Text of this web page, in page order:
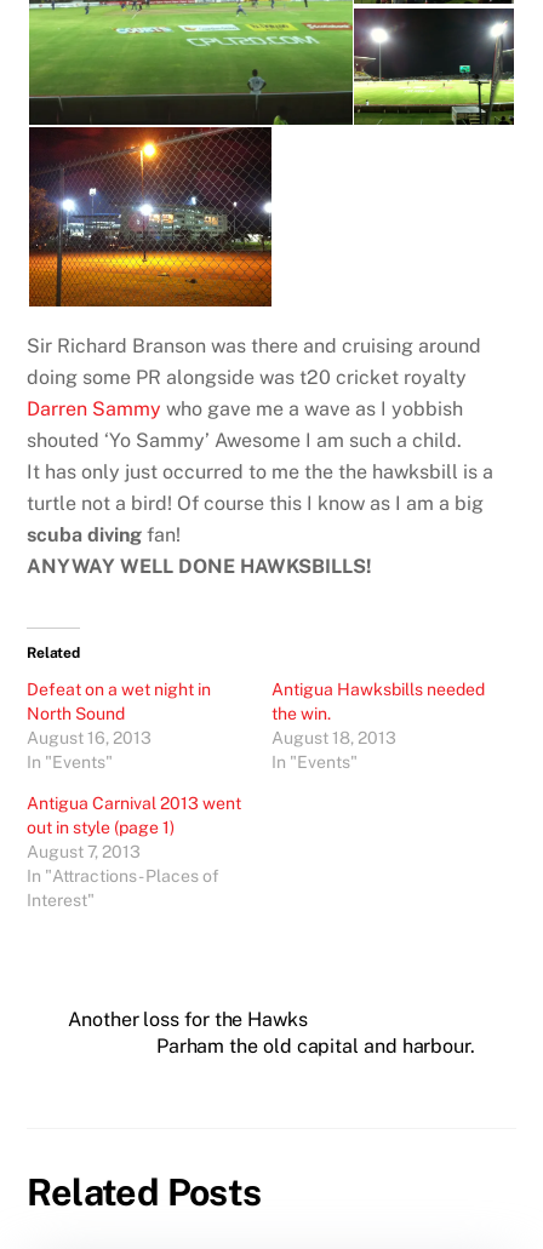
Sir Richard Branson was there and cruising around
doing some PR alongside was t20 cricket royalty
Darren Sammy who gave me a wave as I yobbish
shouted ‘Yo Sammy’ Awesome I am such a child.
It has only just occurred to me the the hawksbill is a
turtle not a bird! Of course this I know as I am a big
scuba diving fan!
ANYWAY WELL DONE HAWKSBILLS!
Related
Defeat on a wet night in
North Sound
August 16, 2013
In "Events"
Antigua Hawksbills needed
the win.
August 18, 2013
In "Events"
Antigua Carnival 2013 went
out in style (page 1)
August 7, 2013
In "Attractions - Places of
Interest"
Another loss for the Hawks
Parham the old capital and harbour.
Related Posts